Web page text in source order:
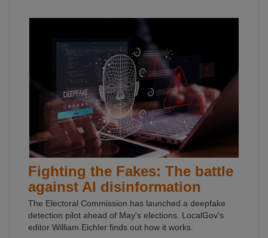
Fighting the Fakes: The battle
against AI disinformation
The Electoral Commission has launched a deepfake
detection pilot ahead of May's elections. LocalGov's
editor William Eichler finds out how it works.